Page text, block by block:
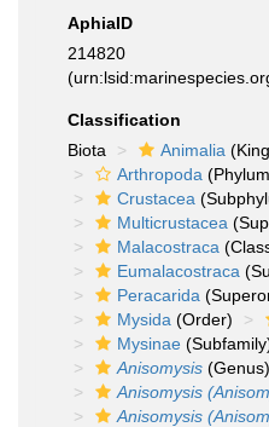
AphiaID
214820
Classification
Biota
Animalia
Arthropoda
Crustacea
Multicrustacea
Malacostraca
Eumalacostraca
Peracarida
Mysida (Order)
Mysinae
Anisomysis (Genus)
Anisomysis
Anisomysis